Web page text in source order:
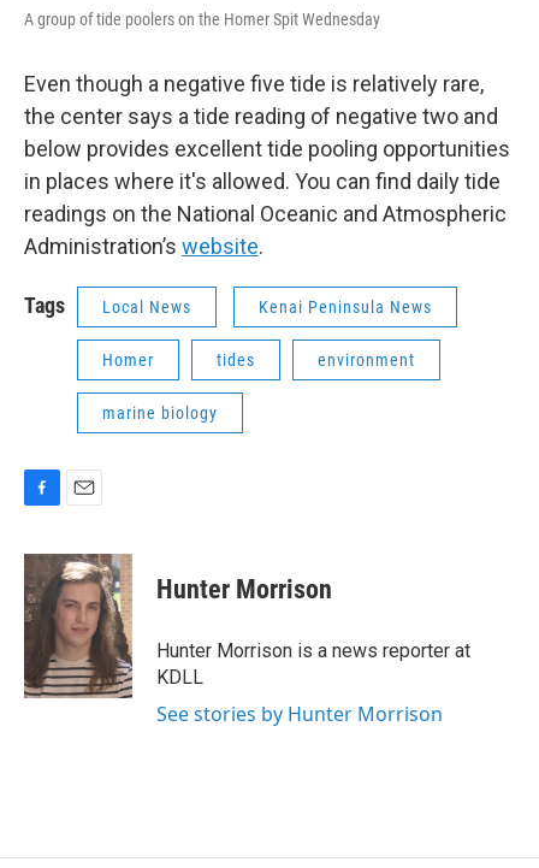
A group of tide poolers on the Homer Spit Wednesday
Even though a negative five tide is relatively rare,
the center says a tide reading of negative two and
below provides excellent tide pooling opportunities
in places where it's allowed. You can find daily tide
readings on the National Oceanic and Atmospheric
Administration’s website.
Tags Local News Kenai Peninsula News
Homer tides environment
marine biology
c
e
b
o
o
k
a
i
l
Hunter Morrison
Hunter Morrison is a news reporter at
KDLL
See stories by Hunter Morrison